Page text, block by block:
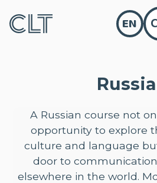
EN
A Russian course not
opportunity to explore
culture and language
door to
elsewhere in the world.